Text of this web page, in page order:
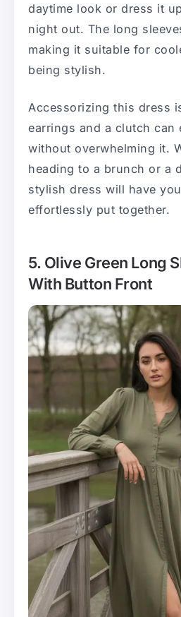
daytime look or dress it
night out. The long
making it suitable for
being stylish.
Accessorizing this dress
earrings and a clutch can
without overwhelming it.
heading to a brunch or a
stylish dress will have
effortlessly put together.
5. Olive Green Long
With Button Front